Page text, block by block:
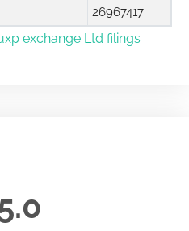
26967417
exchange Ltd filings